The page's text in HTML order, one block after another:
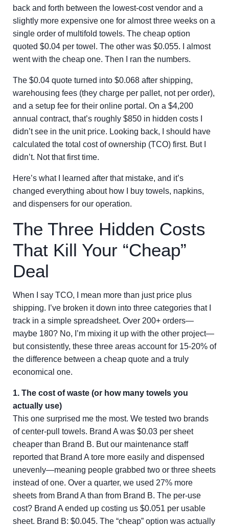
back and forth between the lowest-cost vendor and a
slightly more expensive one for almost three weeks on a
single order of multifold towels. The cheap option
quoted $0.04 per towel. The other was $0.055. I almost
went with the cheap one. Then I ran the numbers.
The $0.04 quote turned into $0.068 after shipping,
warehousing fees (they charge per pallet, not per order),
and a setup fee for their online portal. On a $4,200
annual contract, that’s roughly $850 in hidden costs I
didn’t see in the unit price. Looking back, I should have
calculated the total cost of ownership (TCO) first. But I
didn’t. Not that first time.
Here’s what I learned after that mistake, and it’s
changed everything about how I buy towels, napkins,
and dispensers for our operation.
The Three Hidden Costs
That Kill Your “Cheap”
Deal
When I say TCO, I mean more than just price plus
shipping. I’ve broken it down into three categories that I
track in a simple spreadsheet. Over 200+ orders—
maybe 180? No, I’m mixing it up with the other project—
but consistently, these three areas account for 15-20% of
the difference between a cheap quote and a truly
economical one.
1. The cost of waste (or how many towels you
actually use)
This one surprised me the most. We tested two brands
of center-pull towels. Brand A was $0.03 per sheet
cheaper than Brand B. But our maintenance staff
reported that Brand A tore more easily and dispensed
unevenly—meaning people grabbed two or three sheets
instead of one. Over a quarter, we used 27% more
sheets from Brand A than from Brand B. The per-use
cost? Brand A ended up costing us $0.051 per usable
sheet. Brand B: $0.045. The “cheap” option was actually